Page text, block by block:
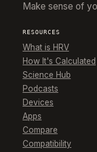
Make sense of
RESOURCES
What is HRV
How It's Calculated
Science Hub
Podcasts
Devices
Apps
Compare
Compatibility